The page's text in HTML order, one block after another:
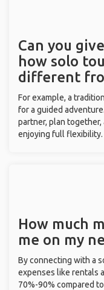
Can you
how solo
different
For example, a
for a guided
partner, plan
enjoying full flexibility.
How much
me on my
By connecting with a
expenses like rentals
70%-90% compared